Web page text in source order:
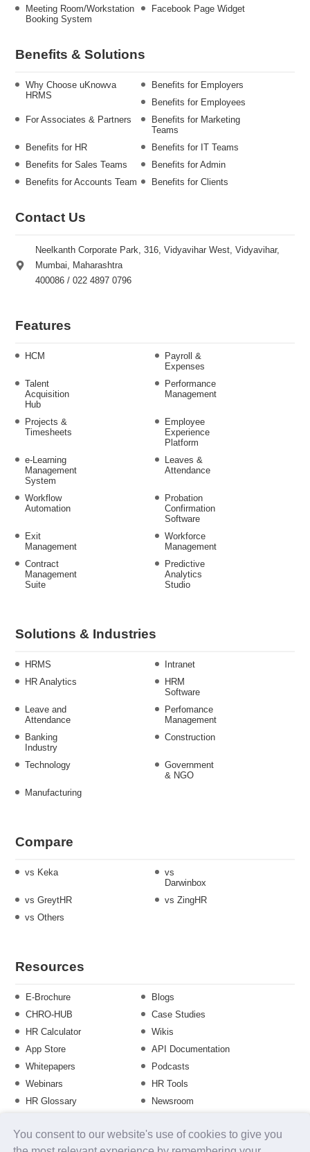
You consent to our website's use of cookies to give you
Meeting Room/Workstation
Booking System
Facebook Page Widget
Benefits & Solutions
Why Choose uKnowva
HRMS
Benefits for Employers
Benefits for Employees
For Associates & Partners
Benefits for Marketing
Teams
Benefits for HR
Benefits for IT Teams
Benefits for Sales Teams
Benefits for Admin
Benefits for Accounts Team
Benefits for Clients
Contact Us
Neelkanth Corporate Park, 316, Vidyavihar West, Vidyavihar,
Mumbai, Maharashtra
400086 / 022 4897 0796
Features
HCM
Payroll &
Expenses
Talent
Acquisition
Hub
Performance
Management
Projects &
Timesheets
Employee
Experience
Platform
e-Learning
Management
System
Leaves &
Attendance
Workflow
Automation
Probation
Confirmation
Software
Exit
Management
Workforce
Management
Contract
Management
Suite
Predictive
Analytics
Studio
Solutions & Industries
HRMS
Intranet
HR Analytics
HRM
Software
Leave and
Attendance
Perfomance
Management
Banking
Industry
Construction
Technology
Government
& NGO
Manufacturing
Compare
vs Keka
vs
Darwinbox
vs GreytHR
vs ZingHR
vs Others
Resources
E-Brochure
Blogs
CHRO-HUB
Case Studies
HR Calculator
Wikis
App Store
API Documentation
Whitepapers
Podcasts
Webinars
HR Tools
HR Glossary
Newsroom
Training Calendar